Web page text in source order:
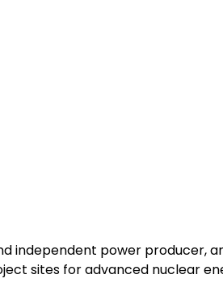
independent power producer,
sites for advanced nuclear